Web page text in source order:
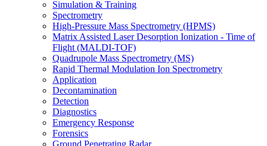
Simulation & Training
Spectrometry
High-Pressure Mass Spectrometry (HPMS)
Matrix Assisted Laser Desorption Ionization - Time of
Flight (MALDI-TOF)
Quadrupole Mass Spectrometry (MS)
Rapid Thermal Modulation Ion Spectrometry
Application
Decontamination
Detection
Diagnostics
Emergency Response
Forensics
Ground Penetrating Radar